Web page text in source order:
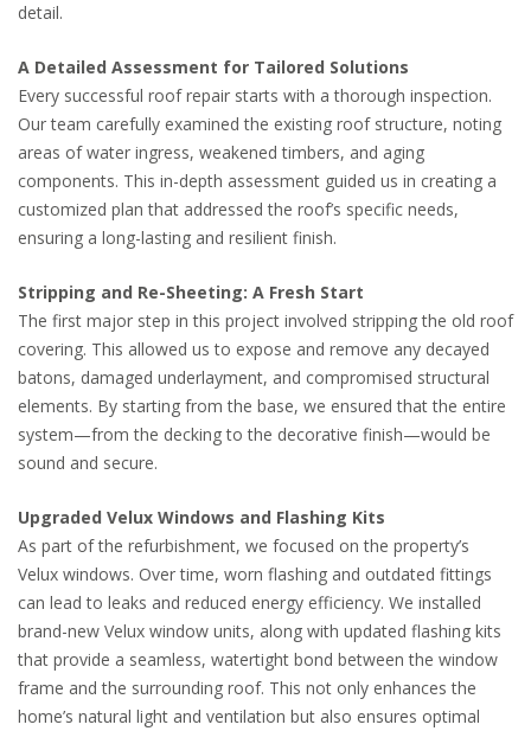
detail.
A Detailed Assessment for Tailored Solutions
Every successful roof repair starts with a thorough inspection.
Our team carefully examined the existing roof structure, noting
areas of water ingress, weakened timbers, and aging
components. This in-depth assessment guided us in creating a
customized plan that addressed the roof’s specific needs,
ensuring a long-lasting and resilient finish.
Stripping and Re-Sheeting: A Fresh Start
The first major step in this project involved stripping the old roof
covering. This allowed us to expose and remove any decayed
batons, damaged underlayment, and compromised structural
elements. By starting from the base, we ensured that the entire
system—from the decking to the decorative finish—would be
sound and secure.
Upgraded Velux Windows and Flashing Kits
As part of the refurbishment, we focused on the property’s
Velux windows. Over time, worn flashing and outdated fittings
can lead to leaks and reduced energy efficiency. We installed
brand-new Velux window units, along with updated flashing kits
that provide a seamless, watertight bond between the window
frame and the surrounding roof. This not only enhances the
home’s natural light and ventilation but also ensures optimal